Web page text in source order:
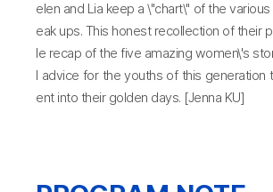
elen and Lia keep a \"chart\" of the
eak ups. This honest recollection of their
le recap of the five amazing women\'s
l advice for the youths of this generation
ent into their golden days. [Jenna KU]